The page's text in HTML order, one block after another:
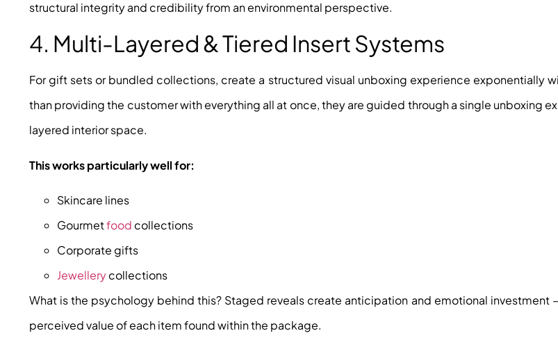
structural integrity and credibility from an environmental perspective.
4. Multi-Layered & Tiered Insert Systems
For gift sets or bundled collections, create a structured visual unboxing experience exponentially
than providing the customer with everything all at once, they are guided through a single unboxing
layered interior space.
This works particularly well for:
Skincare lines
Gourmetfood collections
Corporate gifts
Jewellerycollections
What is the psychology behind this? Staged reveals create anticipation and emotional investment
perceived value of each item found within the package.